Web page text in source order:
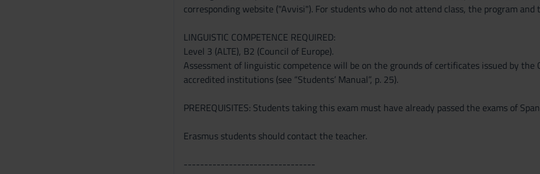
corresponding website ("Avvisi"). For students who do not attend class, the program
LINGUISTIC COMPETENCE REQUIRED:
Level 3 (ALTE), B2 (Council of Europe).
Assessment of linguistic competence will be on the grounds of certificates issued by
accredited institutions (see “Students’ Manual”, p. 25).
PREREQUISITES: Students taking this exam must have already passed the exams of
Erasmus students should contact the teacher.
--------------------------------